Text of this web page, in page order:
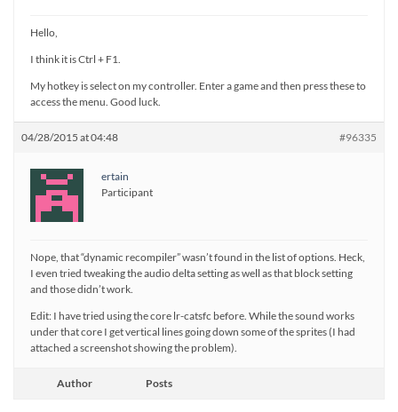
Hello,
I think it is Ctrl + F1.
My hotkey is select on my controller. Enter a game and then press these to
access the menu. Good luck.
04/28/2015 at 04:48 #96335
ertain
Participant
Nope, that “dynamic recompiler” wasn’t found in the list of options. Heck,
I even tried tweaking the audio delta setting as well as that block setting
and those didn’t work.
Edit: I have tried using the core lr-catsfc before. While the sound works
under that core I get vertical lines going down some of the sprites (I had
attached a screenshot showing the problem).
Author Posts